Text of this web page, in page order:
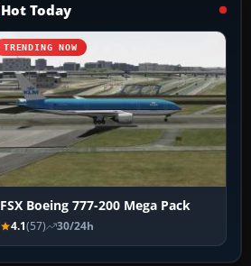
Hot Today
TRENDING NOW
FSX Boeing 777-200 Mega Pack
4.1(57) 30/24h